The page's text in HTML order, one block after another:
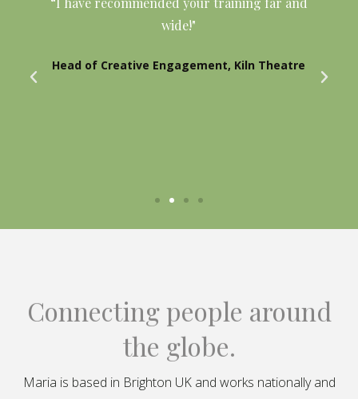
wide!"
Head of Creative Engagement, Kiln Theatre
Connecting people around
the globe.
Maria is based in Brighton UK and works nationally and